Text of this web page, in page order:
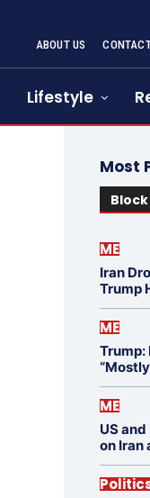
ABOUT US
Lifestyle
Most
ME
Iran
Trump
ME
Trump:
“Mostly
ME
US
on Iran